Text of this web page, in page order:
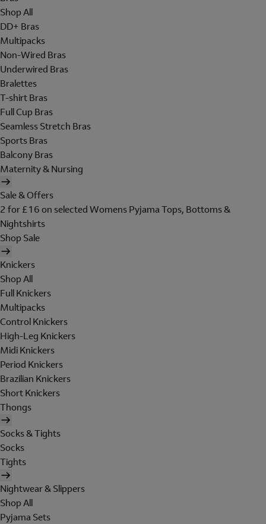
Shop All
DD+ Bras
Multipacks
Non-Wired Bras
Underwired Bras
Bralettes
T-shirt Bras
Full Cup Bras
Seamless Stretch Bras
Sports Bras
Balcony Bras
Maternity & Nursing
Sale & Offers
2 for £16 on selected Womens Pyjama Tops, Bottoms &
Nightshirts
Shop Sale
Knickers
Shop All
Full Knickers
Multipacks
Control Knickers
High-Leg Knickers
Midi Knickers
Period Knickers
Brazilian Knickers
Short Knickers
Thongs
Socks & Tights
Socks
Tights
Nightwear & Slippers
Shop All
Pyjama Sets